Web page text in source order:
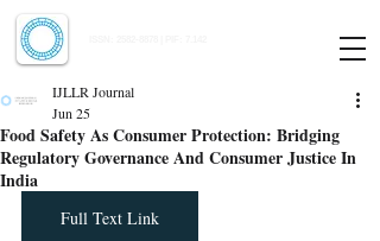
Food Safety As Consumer Protection: Bridging
Regulatory Governance And Consumer Justice In
India
IJLLR Journal
Jun 25
Full Text Link